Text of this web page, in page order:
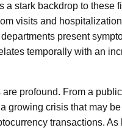
a stark backdrop to these
visits and
present
temporally with an
profound. From a
growing crisis that may
transactions.